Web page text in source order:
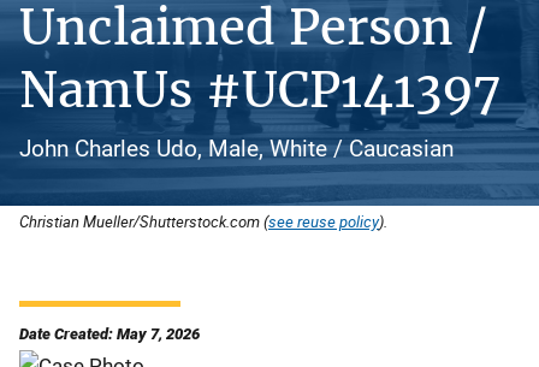
Unclaimed Person /
NamUs #UCP141397
John Charles Udo, Male, White / Caucasian
Christian Mueller/Shutterstock.com (see reuse policy).
Date Created: May 7, 2026